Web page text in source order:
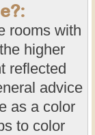
rooms with
higher
reflected
advice
as a color
to color